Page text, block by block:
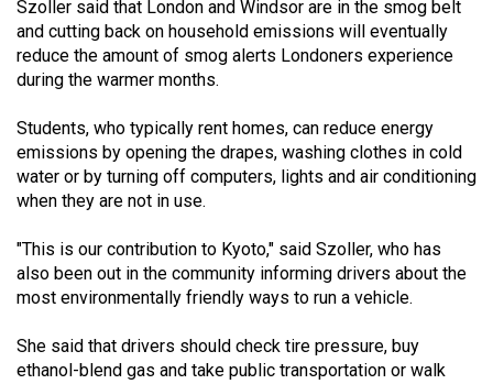
(2021/22)
Volume
53
Volume
52
(2019/20)
Volume
51
Volume
Szoller said that London and Windsor are in the smog belt
and cutting back on household emissions will eventually
reduce the amount of smog alerts Londoners experience
during the warmer months.
Students, who typically rent homes, can reduce energy
emissions by opening the drapes, washing clothes in cold
water or by turning off computers, lights and air conditioning
when they are not in use.
"This is our contribution to Kyoto," said Szoller, who has
also been out in the community informing drivers about the
most environmentally friendly ways to run a vehicle.
She said that drivers should check tire pressure, buy
ethanol-blend gas and take public transportation or walk